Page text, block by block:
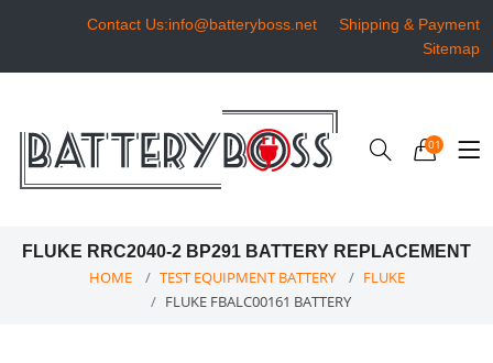
Contact Us:info@batteryboss.net
Shipping & Payment
Sitemap
01
FLUKE RRC2040-2 BP291 BATTERY REPLACEMENT
HOME TEST EQUIPMENT BATTERY
FLUKE
FLUKE FBALC00161 BATTERY